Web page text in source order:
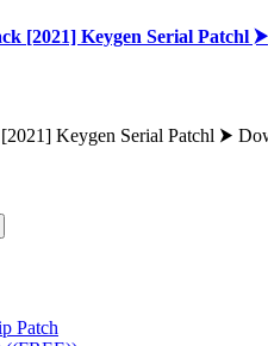
[2021] Keygen Serial Patchl ⮞
Keygen Serial Patchl ⮞
Patch